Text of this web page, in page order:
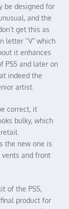
be designed for
and the
get this as
letter “V” which
it enhances
PS5 and later on
indeed the
artist.
correct, it
bulky, which
the new one is
vents and front
of the PS5,
product for